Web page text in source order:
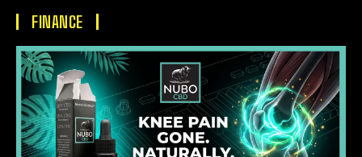
FINANCE